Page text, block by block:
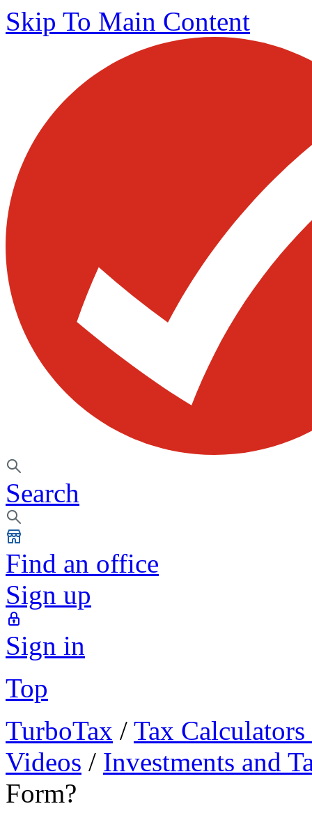
Skip To Main Content
Search
Find an office
Sign up
Sign in
Top
TurboTax / Tax
Videos / Investments and
Form?